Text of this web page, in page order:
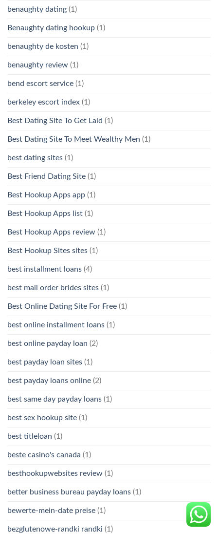
benaughty dating (1)
Benaughty dating hookup (1)
benaughty de kosten (1)
benaughty review (1)
bend escort service (1)
berkeley escort index (1)
Best Dating Site To Get Laid (1)
Best Dating Site To Meet Wealthy Men (1)
best dating sites (1)
Best Friend Dating Site (1)
Best Hookup Apps app (1)
Best Hookup Apps list (1)
Best Hookup Apps review (1)
Best Hookup Sites sites (1)
best installment loans (4)
best mail order brides sites (1)
Best Online Dating Site For Free (1)
best online installment loans (1)
best online payday loan (2)
best payday loan sites (1)
best payday loans online (2)
best same day payday loans (1)
best sex hookup site (1)
best titleloan (1)
beste casino's canada (1)
besthookupwebsites review (1)
better business bureau payday loans (1)
bewerte-mein-date preise (1)
bezglutenowe-randki randki (1)